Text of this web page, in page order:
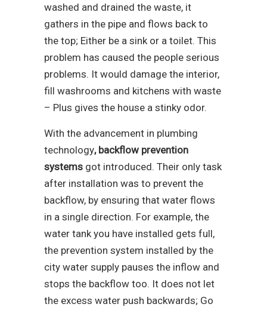
washed and drained the waste, it
gathers in the pipe and flows back to
the top; Either be a sink or a toilet. This
problem has caused the people serious
problems. It would damage the interior,
fill washrooms and kitchens with waste
– Plus gives the house a stinky odor.
With the advancement in plumbing
technology, backflow prevention
systems got introduced. Their only task
after installation was to prevent the
backflow, by ensuring that water flows
in a single direction. For example, the
water tank you have installed gets full,
the prevention system installed by the
city water supply pauses the inflow and
stops the backflow too. It does not let
the excess water push backwards; Go